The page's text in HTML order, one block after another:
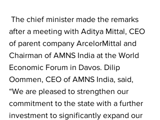
after a meeting with Aditya Mittal, CEO
of parent company ArcelorMittal and
Chairman of AMNS India at the World
Economic Forum in Davos. Dilip
Oommen, CEO of AMNS India, said,
“We are pleased to strengthen our
commitment to the state with a further
investment to significantly expand our